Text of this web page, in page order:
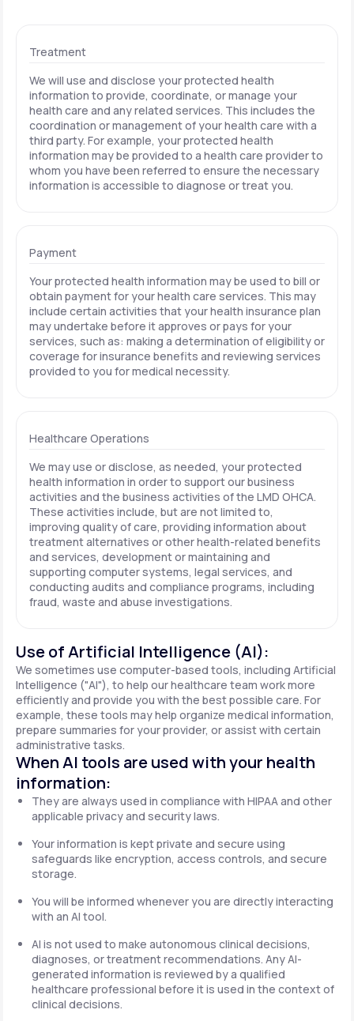
Treatment
We will use and disclose your protected health
information to provide, coordinate, or manage your
health care and any related services. This includes the
coordination or management of your health care with a
third party. For example, your protected health
information may be provided to a health care provider to
whom you have been referred to ensure the necessary
information is accessible to diagnose or treat you.
Payment
Your protected health information may be used to bill or
obtain payment for your health care services. This may
include certain activities that your health insurance plan
may undertake before it approves or pays for your
services, such as: making a determination of eligibility or
coverage for insurance benefits and reviewing services
provided to you for medical necessity.
Healthcare Operations
We may use or disclose, as needed, your protected
health information in order to support our business
activities and the business activities of the LMD OHCA.
These activities include, but are not limited to,
improving quality of care, providing information about
treatment alternatives or other health-related benefits
and services, development or maintaining and
supporting computer systems, legal services, and
conducting audits and compliance programs, including
fraud, waste and abuse investigations.
Use of Artificial Intelligence (AI):
We sometimes use computer-based tools, including Artificial
Intelligence ("AI"), to help our healthcare team work more
efficiently and provide you with the best possible care. For
example, these tools may help organize medical information,
prepare summaries for your provider, or assist with certain
administrative tasks.
When AI tools are used with your health
information:
They are always used in compliance with HIPAA and other
applicable privacy and security laws.
Your information is kept private and secure using
safeguards like encryption, access controls, and secure
storage.
You will be informed whenever you are directly interacting
with an AI tool.
AI is not used to make autonomous clinical decisions,
diagnoses, or treatment recommendations. Any AI-
generated information is reviewed by a qualified
healthcare professional before it is used in the context of
clinical decisions.